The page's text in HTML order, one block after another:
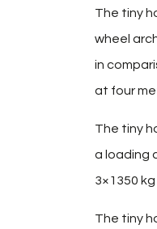
The tiny
wheel
in
at four
The tiny
a loading
3×1350
The tiny